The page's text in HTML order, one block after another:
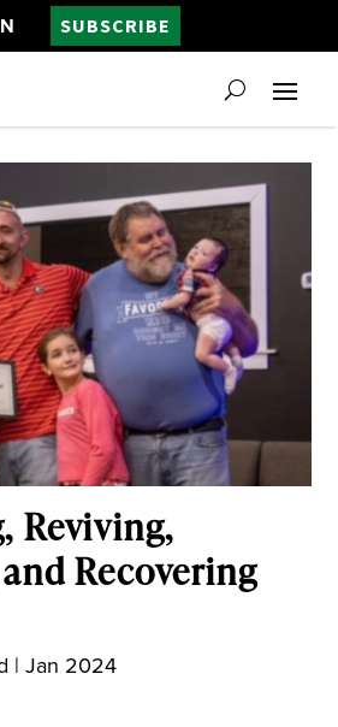
SUBSCRIBE
Reviving,
Recovering
|Jan 2024